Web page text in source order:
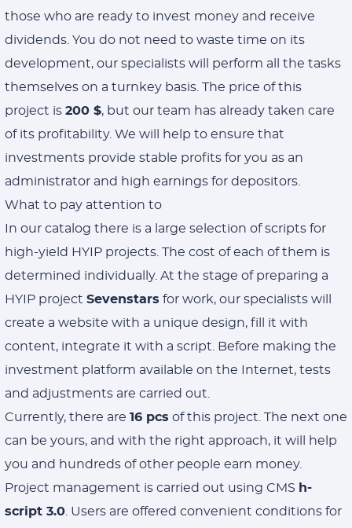
those who are ready to invest money and receive
dividends. You do not need to waste time on its
development, our specialists will perform all the tasks
themselves on a turnkey basis. The price of this
project is 200 $, but our team has already taken care
of its profitability. We will help to ensure that
investments provide stable profits for you as an
administrator and high earnings for depositors.
What to pay attention to
In our catalog there is a large selection of scripts for
high-yield HYIP projects. The cost of each of them is
determined individually. At the stage of preparing a
HYIP project Sevenstars for work, our specialists will
create a website with a unique design, fill it with
content, integrate it with a script. Before making the
investment platform available on the Internet, tests
and adjustments are carried out.
Currently, there are 16 pcs of this project. The next one
can be yours, and with the right approach, it will help
you and hundreds of other people earn money.
Project management is carried out using CMS h-
script 3.0 . Users are offered convenient conditions for